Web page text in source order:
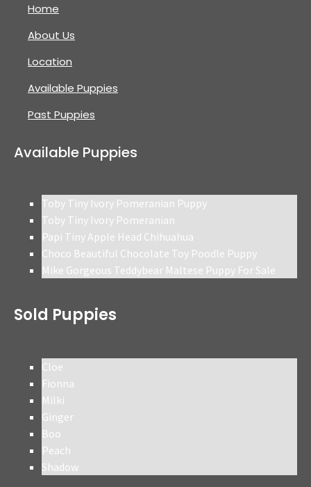
Home
About Us
Location
Available Puppies
Past Puppies
Available Puppies
Toby Tiny Ivory Pomeranian Puppy
Toby Tiny Ivory Pomeranian
Papi Tiny Apple Head Chihuahua
Choco Beautiful Chocolate Toy Poodle Puppy
Mike Gorgeous Teddybear Maltese Puppy For Sale
Sold Puppies
Cloe
Fionna
Milki
Ginger
Boo
Peach
Shadow